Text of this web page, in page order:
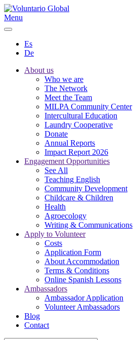
Menu
Es
De
About us
Who we are
The Network
Meet the Team
MILPA Community Center
Intercultural Education
Laundry Cooperative
Donate
Annual Reports
Impact Report 2026
Engagement Opportunities
See All
Teaching English
Community Development
Childcare & Children
Health
Agroecology
Writing & Communications
Apply to Volunteer
Costs
Application Form
About Accommodation
Terms & Conditions
Online Spanish Lessons
Ambassadors
Ambassador Application
Volunteer Ambassadors
Blog
Contact